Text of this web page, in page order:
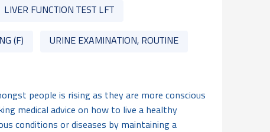
LIVER FUNCTION TEST LFT
(F) URINE EXAMINATION, ROUTINE
people is rising as they are more conscious
medical advice on how to live a healthy
conditions or diseases by maintaining a